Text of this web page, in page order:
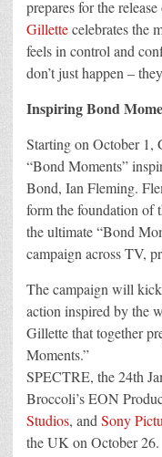
prepares for the
Gillettecelebrates the
feels in control and
don’t just happen –
Inspiring Bond
Starting on October 1,
“Bond Moments”
Bond, Ian Fleming.
form the foundation of
the ultimate “Bond
campaign across TV,
The campaign will
action inspired by the
Gillette that together
Moments.”
SPECTRE, the 24th
Broccoli’s EON
Studios, and Sony
the UK on October 26.